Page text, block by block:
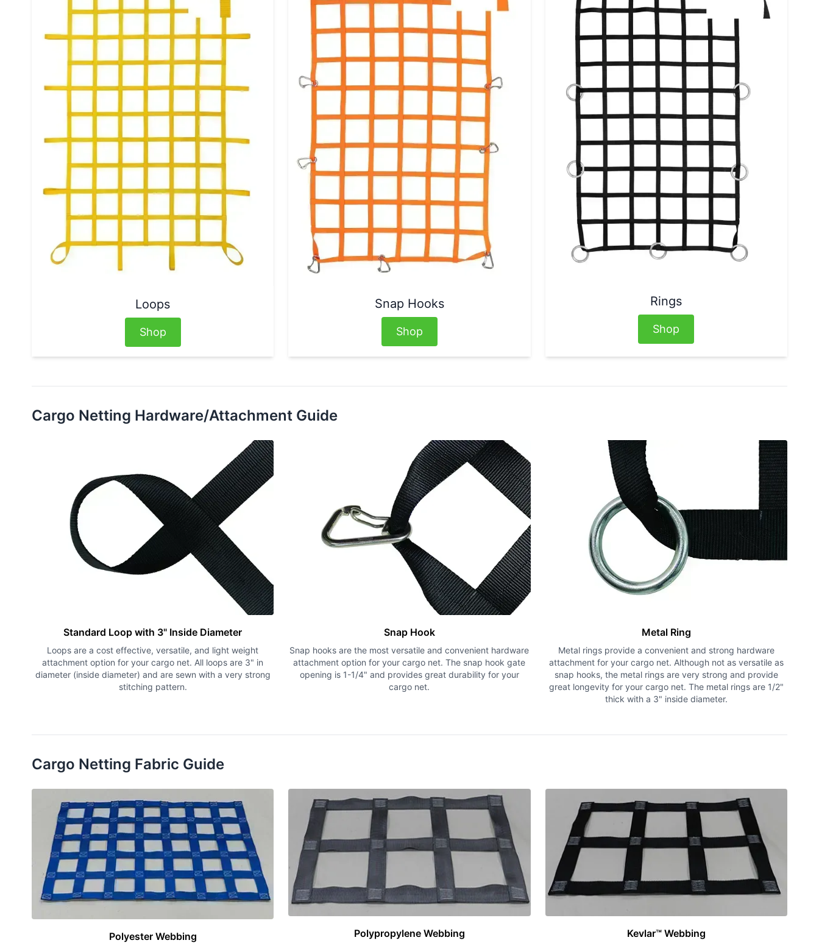
Loops
Shop
Snap Hooks
Shop
Rings
Shop
Cargo Netting Hardware/Attachment Guide
Standard Loop with 3" Inside Diameter
Loops are a cost effective, versatile, and light weight
attachment option for your cargo net. All loops are 3" in
diameter (inside diameter) and are sewn with a very strong
stitching pattern.
Snap Hook
Snap hooks are the most versatile and convenient hardware
attachment option for your cargo net. The snap hook gate
opening is 1-1/4" and provides great durability for your
cargo net.
Metal Ring
Metal rings provide a convenient and strong hardware
attachment for your cargo net. Although not as versatile as
snap hooks, the metal rings are very strong and provide
great longevity for your cargo net. The metal rings are 1/2"
thick with a 3" inside diameter.
Cargo Netting Fabric Guide
Polyester Webbing Polypropylene Webbing Kevlar™ Webbing